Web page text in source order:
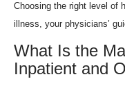
Choosing the right level of
illness, your physicians’
What Is the
Inpatient and